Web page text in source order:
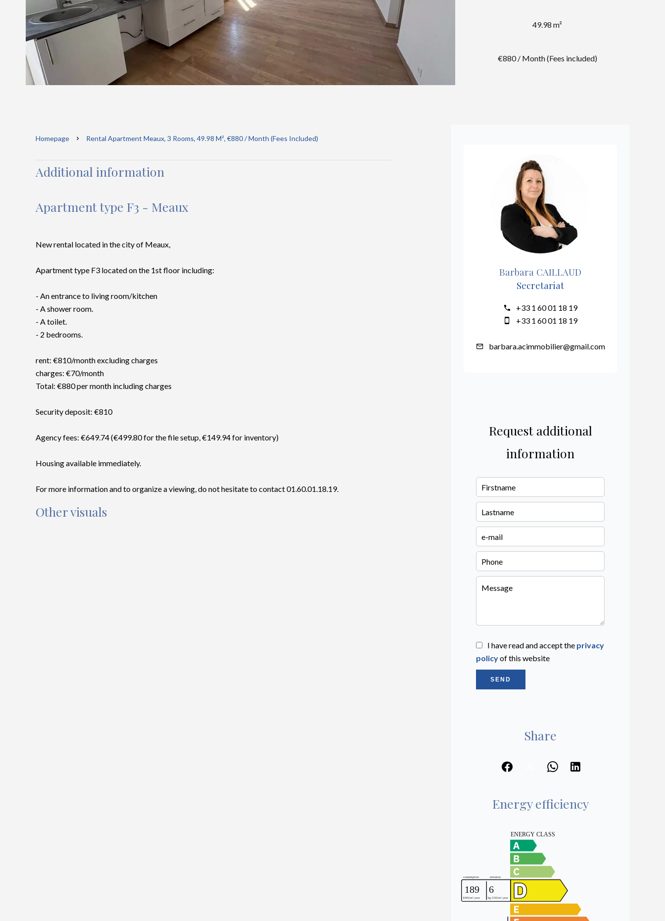
49.98 m²
€880 / Month (Fees included)
Homepage Rental Apartment Meaux, 3 Rooms, 49.98 M², €880 / Month (Fees Included)
Additional information
Apartment type F3 - Meaux
New rental located in the city of Meaux,
Apartment type F3 located on the 1st floor including:
- An entrance to living room/kitchen
- A shower room.
- A toilet.
- 2 bedrooms.
rent: €810/month excluding charges
charges: €70/month
Total: €880 per month including charges
Security deposit: €810
Agency fees: €649.74 (€499.80 for the file setup, €149.94 for inventory)
Housing available immediately.
For more information and to organize a viewing, do not hesitate to contact 01.60.01.18.19.
Other visuals
Barbara CAILLAUD
Secretariat
+33 1 60 01 18 19
+33 1 60 01 18 19
barbara.acimmobilier@gmail.com
Request additional
information
I have read and accept the privacy
policyof this website
SEND
Share
Energy efficiency